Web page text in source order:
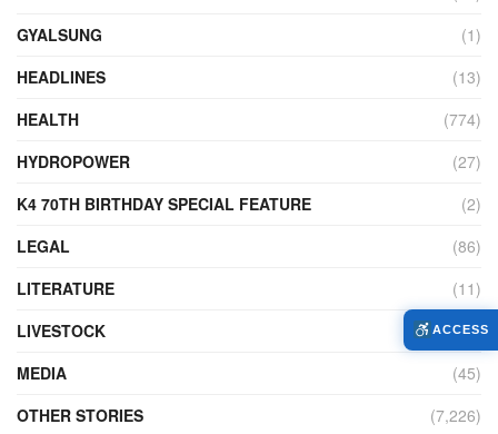
GYALSUNG
(1)
HEADLINES
(13)
HEALTH
(774)
HYDROPOWER
(27)
K4 70TH BIRTHDAY SPECIAL FEATURE
(2)
LEGAL
(86)
LITERATURE
(11)
LIVESTOCK
(104)
MEDIA
(45)
OTHER STORIES
(7,226)
ACCESS